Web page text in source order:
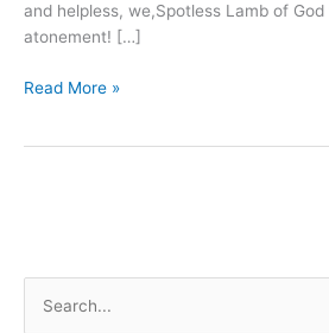
and helpless, we,Spotless Lamb of God
atonement! […]
Read More »